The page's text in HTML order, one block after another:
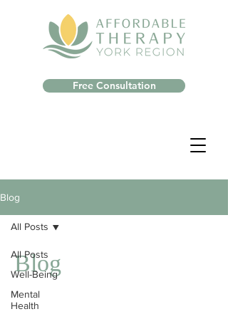
Free Consultation
Blog
All Posts
Well-Being
Mental
Health
All Posts
Blog